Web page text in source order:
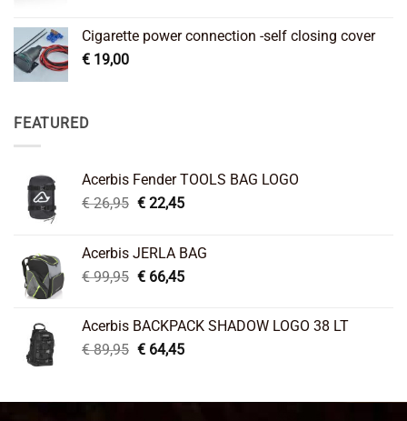
Cigarette power connection -self closing cover
€ 19,00
FEATURED
Acerbis Fender TOOLS BAG LOGO
€26,95 Original
€ 26,95.
€22,45Current
€ 22,45.
Acerbis JERLA BAG
€99,95 Original
€ 99,95.
€66,45Current
€ 66,45.
Acerbis BACKPACK SHADOW LOGO 38 LT
€89,95 Original
€ 89,95.
€64,45Current
€ 64,45.